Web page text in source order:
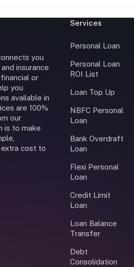
you
insurance
or
you
available in
are 100%
our
is to make
cost to
Services
Personal Loan
Personal Loan
ROI List
Loan Top Up
NBFC Personal
Loan
Bank Overdraft
Loan
Flexi Personal
Loan
Credit Limit
Loan
Loan Balance
Transfer
Debt
Consolidation